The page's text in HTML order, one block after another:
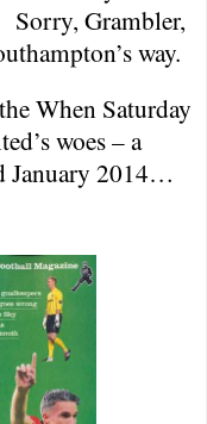
Sorry, Grambler,
’s way.
When Saturday
woes – a
January 2014…